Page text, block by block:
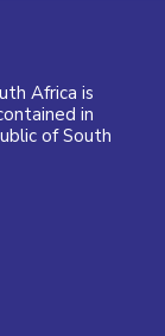
Africa is
in
of South